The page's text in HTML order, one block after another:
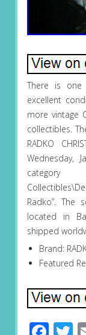
There is one
excellent
more vintage
collectibles.
RADKO
Wednesday,
Radko”. The
located in
shipped
Brand:
Featured